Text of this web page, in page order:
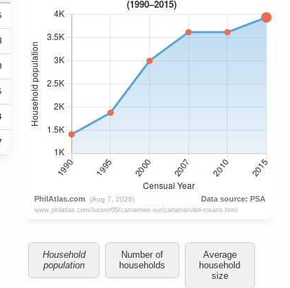
Household
population
Number of
households
Average
household
size